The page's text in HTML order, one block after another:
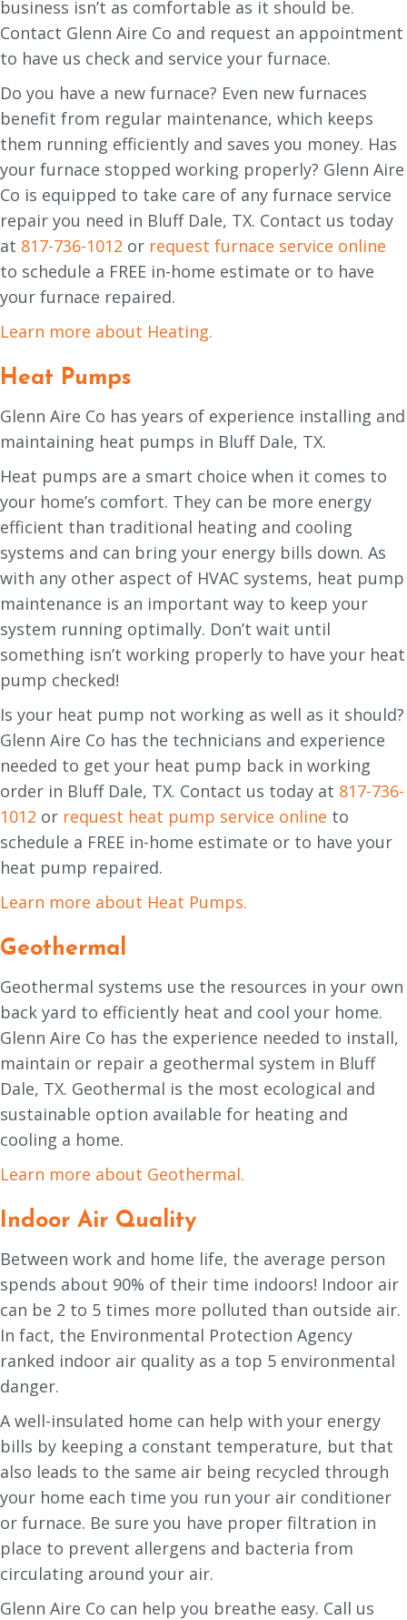
business isn’t as comfortable as it should be.
Contact Glenn Aire Co and request an appointment
to have us check and service your furnace.
Do you have a new furnace? Even new furnaces
benefit from regular maintenance, which keeps
them running efficiently and saves you money. Has
your furnace stopped working properly? Glenn Aire
Co is equipped to take care of any furnace service
repair you need in Bluff Dale, TX. Contact us today
at 817-736-1012 or request furnace service online
to schedule a FREE in-home estimate or to have
your furnace repaired.
Learn more about Heating.
Heat Pumps
Glenn Aire Co has years of experience installing and
maintaining heat pumps in Bluff Dale, TX.
Heat pumps are a smart choice when it comes to
your home’s comfort. They can be more energy
efficient than traditional heating and cooling
systems and can bring your energy bills down. As
with any other aspect of HVAC systems, heat pump
maintenance is an important way to keep your
system running optimally. Don’t wait until
something isn’t working properly to have your heat
pump checked!
Is your heat pump not working as well as it should?
Glenn Aire Co has the technicians and experience
needed to get your heat pump back in working
order in Bluff Dale, TX. Contact us today at 817-736-
1012 or request heat pump service online to
schedule a FREE in-home estimate or to have your
heat pump repaired.
Learn more about Heat Pumps.
Geothermal
Geothermal systems use the resources in your own
back yard to efficiently heat and cool your home.
Glenn Aire Co has the experience needed to install,
maintain or repair a geothermal system in Bluff
Dale, TX. Geothermal is the most ecological and
sustainable option available for heating and
cooling a home.
Learn more about Geothermal.
Indoor Air Quality
Between work and home life, the average person
spends about 90% of their time indoors! Indoor air
can be 2 to 5 times more polluted than outside air.
In fact, the Environmental Protection Agency
ranked indoor air quality as a top 5 environmental
danger.
A well-insulated home can help with your energy
bills by keeping a constant temperature, but that
also leads to the same air being recycled through
your home each time you run your air conditioner
or furnace. Be sure you have proper filtration in
place to prevent allergens and bacteria from
circulating around your air.
Glenn Aire Co can help you breathe easy. Call us